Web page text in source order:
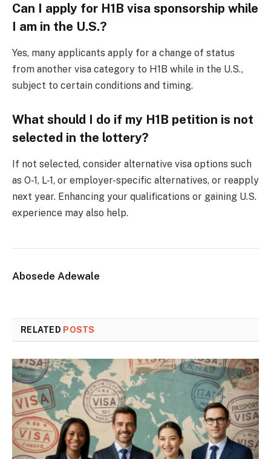
Can I apply for H1B visa sponsorship while
I am in the U.S.?
Yes, many applicants apply for a change of status
from another visa category to H1B while in the U.S.,
subject to certain conditions and timing.
What should I do if my H1B petition is not
selected in the lottery?
If not selected, consider alternative visa options such
as O-1, L-1, or employer-specific alternatives, or reapply
next year. Enhancing your qualifications or gaining U.S.
experience may also help.
Abosede Adewale
RELATED POSTS